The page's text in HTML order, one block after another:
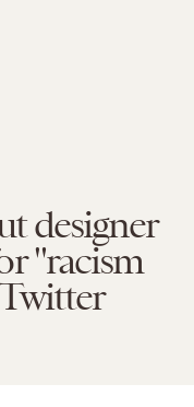
designer
"racism